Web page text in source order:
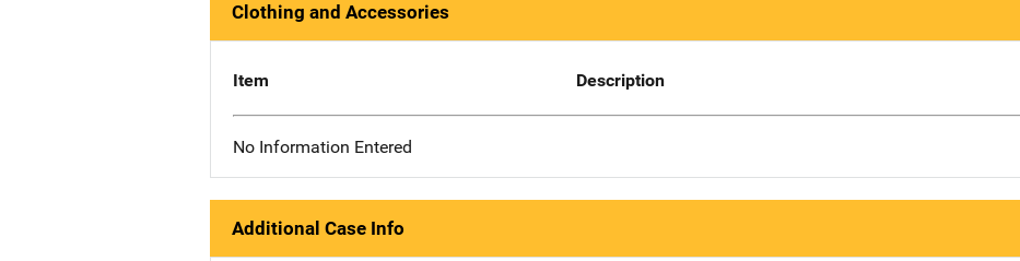
Clothing and Accessories
Item Description
No Information Entered
Additional Case Info